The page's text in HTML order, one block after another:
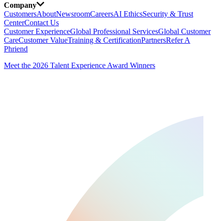
Company
CustomersAboutNewsroomCareersAI EthicsSecurity & Trust
CenterContact Us
Customer ExperienceGlobal Professional ServicesGlobal Customer
CareCustomer ValueTraining & CertificationPartnersRefer A
Phriend
Meet the 2026 Talent Experience Award Winners